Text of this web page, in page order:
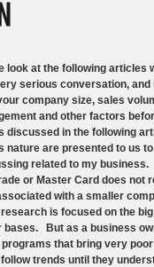
look at the following
serious conversation,
company size, sales
and other factors
discussed in the following
nature are presented to us
related to my
or Master Card does not
with a smaller
is focused on the
bases. But as a business
programs that bring very
trends until they